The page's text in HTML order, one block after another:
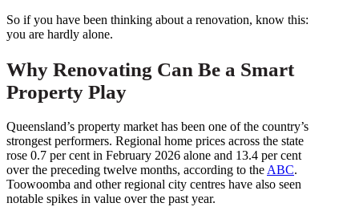
So if you have been thinking about a renovation, know this:
you are hardly alone.
Why Renovating Can Be a Smart
Property Play
Queensland’s property market has been one of the country’s
strongest performers. Regional home prices across the state
rose 0.7 per cent in February 2026 alone and 13.4 per cent
over the preceding twelve months, according to theABC.
Toowoomba and other regional city centres have also seen
notable spikes in value over the past year.